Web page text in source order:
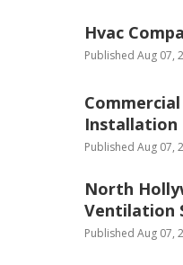
Hvac
Published Aug 07,
Installation
Published Aug 07,
North
Ventilation
Published Aug 07,